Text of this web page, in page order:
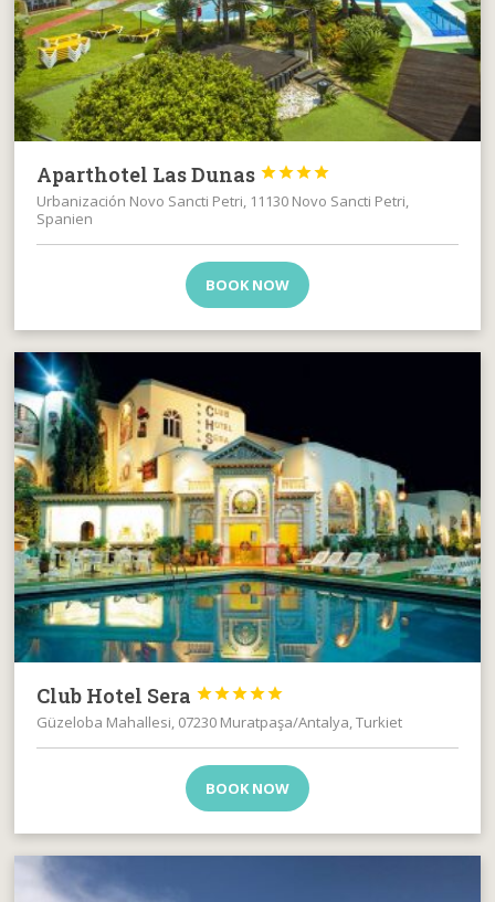
Aparthotel Las Dunas 



Urbanización Novo Sancti Petri, 11130 Novo Sancti Petri,
Spanien
BOOK NOW
Club Hotel Sera 




Güzeloba Mahallesi, 07230 Muratpaşa/Antalya, Turkiet
BOOK NOW